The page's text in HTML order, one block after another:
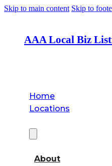
Skip to main content Skip to
AAA Local Biz
Home
Locations
About